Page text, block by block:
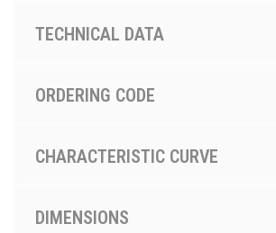
TECHNICAL DATA
ORDERING CODE
CHARACTERISTIC CURVE
DIMENSIONS